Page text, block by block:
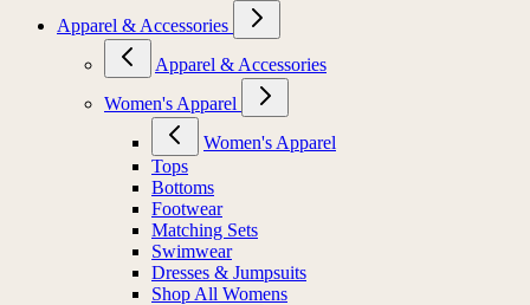
Apparel & Accessories
Apparel & Accessories
Women's Apparel
Women's Apparel
Tops
Bottoms
Footwear
Matching Sets
Swimwear
Dresses & Jumpsuits
Shop All Womens